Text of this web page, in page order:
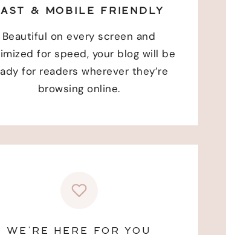
& MOBILE FRIENDLY
Beautiful on every screen and
for speed, your blog will be
for readers wherever they’re
browsing online.
WE’RE HERE FOR YOU